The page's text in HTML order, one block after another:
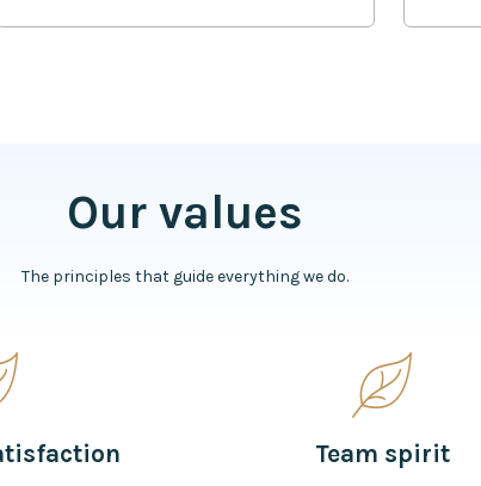
Our values
The principles that guide everything we do.
Team spirit